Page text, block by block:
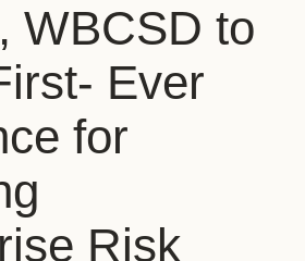
WBCSD to
Ever
for
Risk